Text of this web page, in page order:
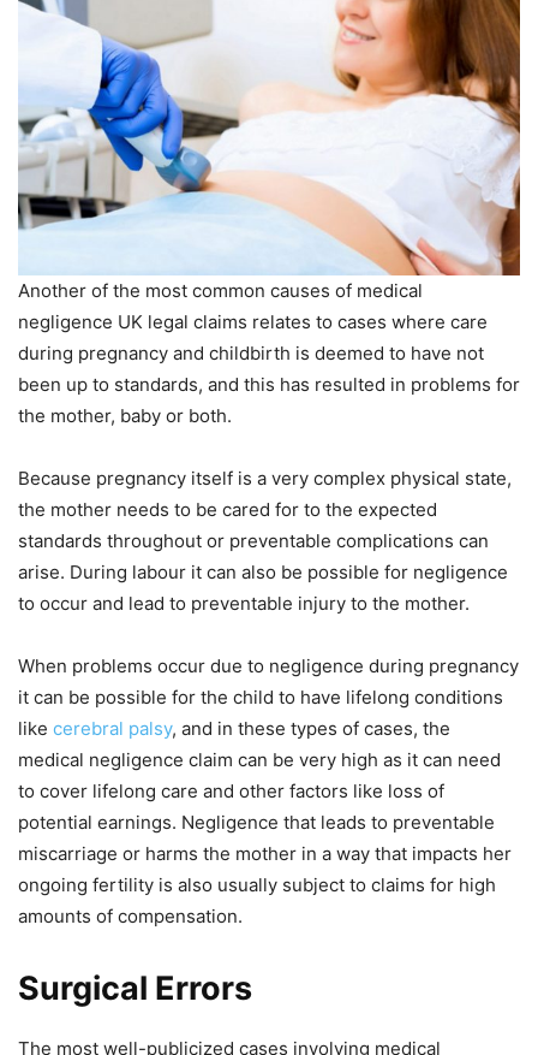
Another of the most common causes of medical
negligence UK legal claims relates to cases where care
during pregnancy and childbirth is deemed to have not
been up to standards, and this has resulted in problems for
the mother, baby or both.
Because pregnancy itself is a very complex physical state,
the mother needs to be cared for to the expected
standards throughout or preventable complications can
arise. During labour it can also be possible for negligence
to occur and lead to preventable injury to the mother.
When problems occur due to negligence during pregnancy
it can be possible for the child to have lifelong conditions
like cerebral palsy, and in these types of cases, the
medical negligence claim can be very high as it can need
to cover lifelong care and other factors like loss of
potential earnings. Negligence that leads to preventable
miscarriage or harms the mother in a way that impacts her
ongoing fertility is also usually subject to claims for high
amounts of compensation.
Surgical Errors
The most well-publicized cases involving medical